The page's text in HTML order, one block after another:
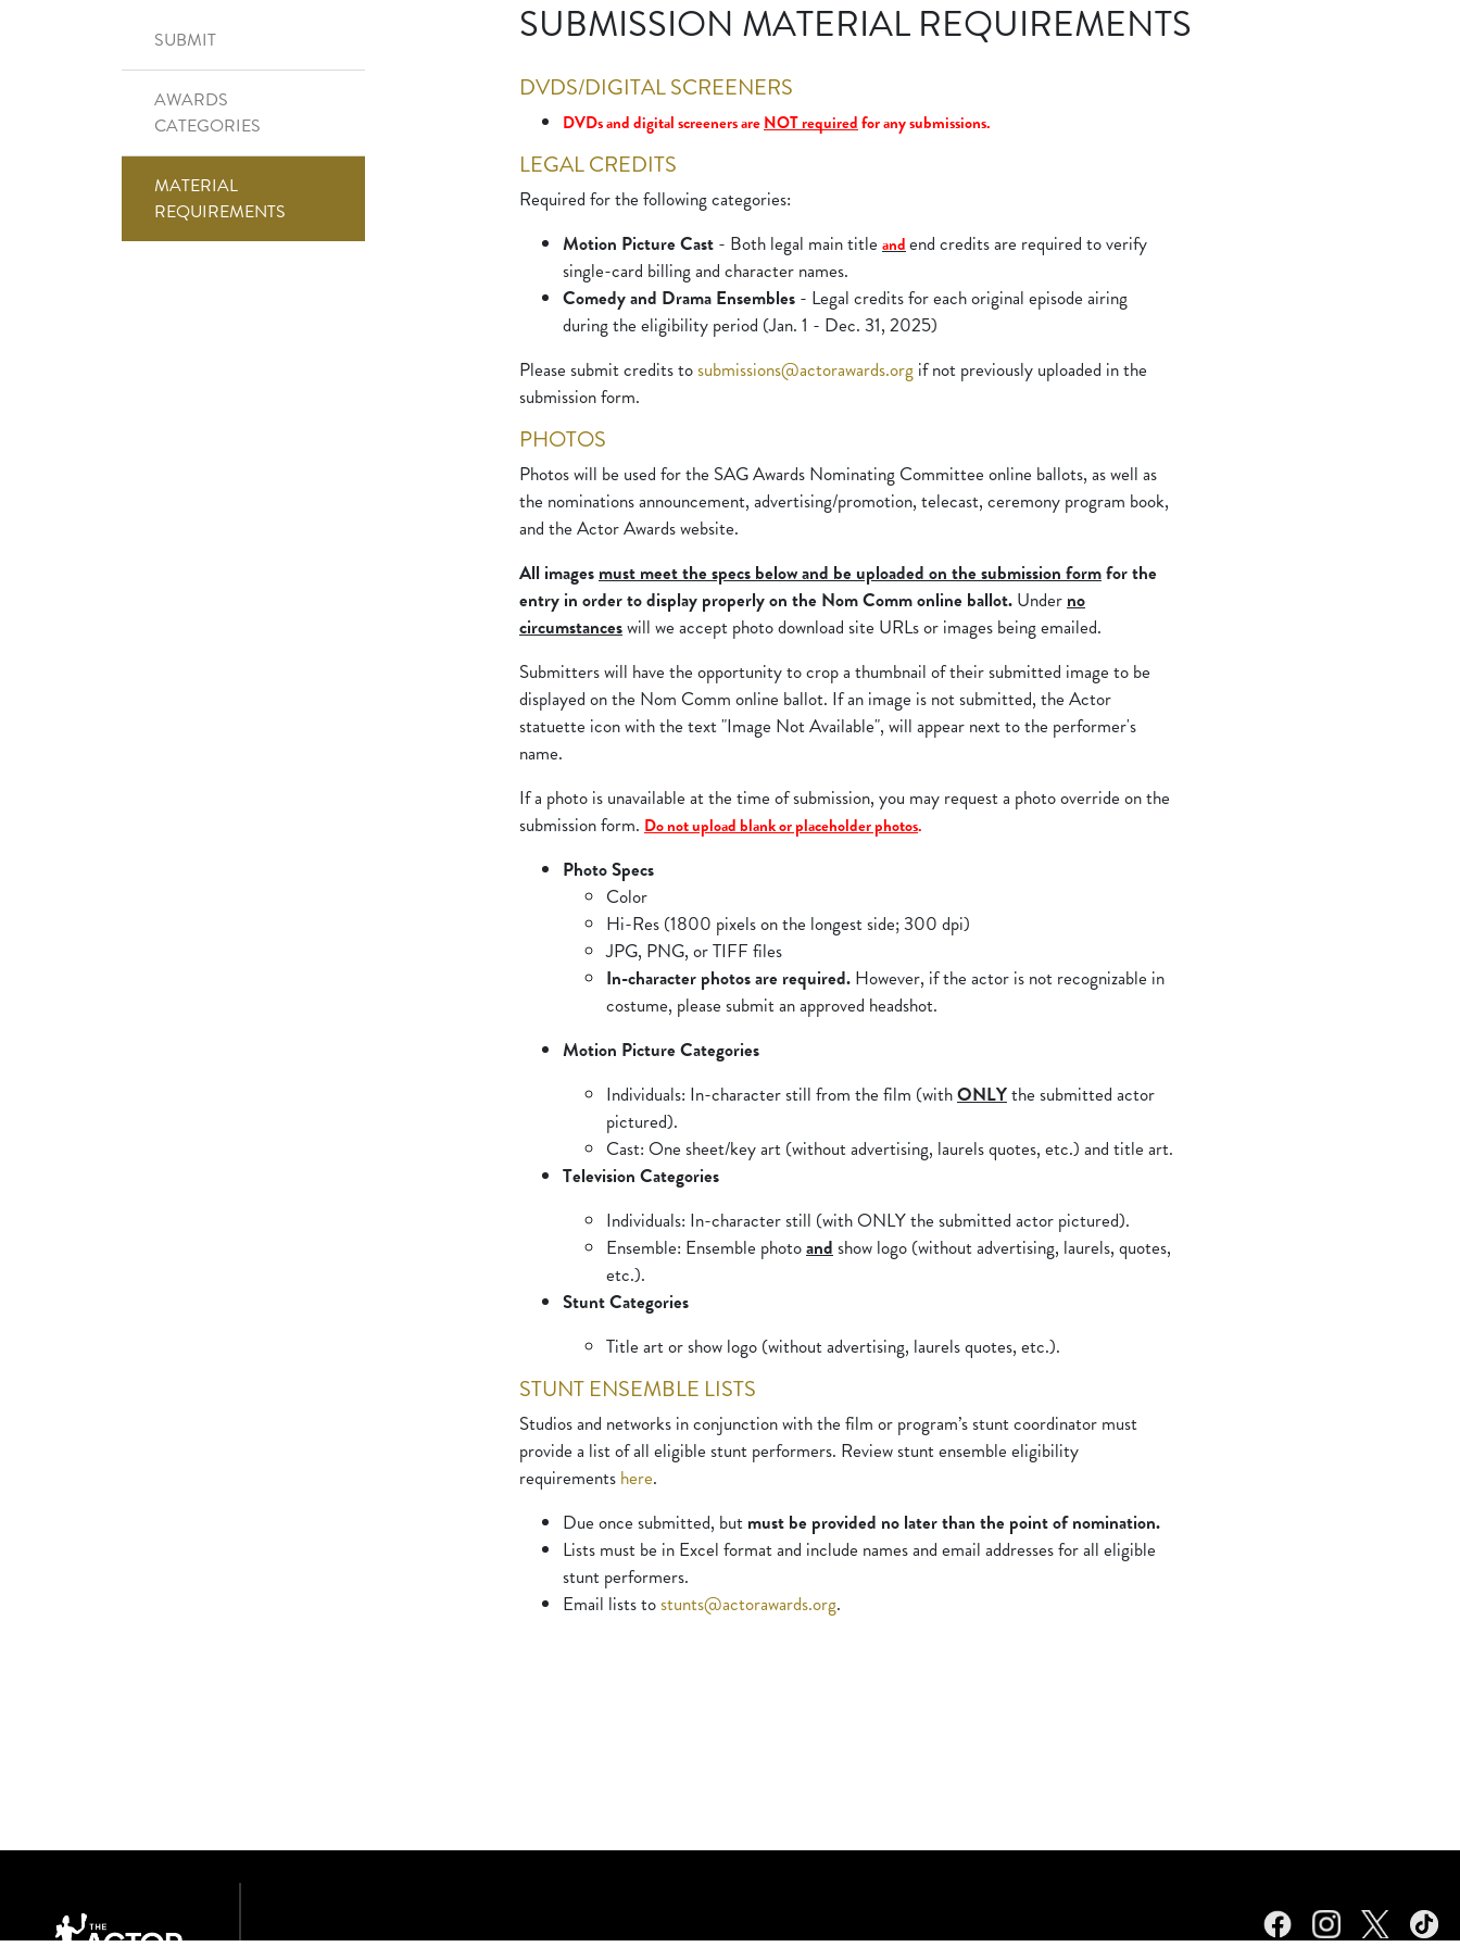
Right Side Menu
SUBMIT
AWARDS
CATEGORIES
MATERIAL
REQUIREMENTS
SUBMISSION MATERIAL REQUIREMENTS
DVDS/DIGITAL SCREENERS
DVDs and digital screeners are NOT required for any submissions.
LEGAL CREDITS
Required for the following categories:
Motion Picture Cast - Both legal main title andend credits are required to verify
single-card billing and character names.
Comedy and Drama Ensembles - Legal credits for each original episode airing
during the eligibility period (Jan. 1 - Dec. 31, 2025)
Please submit credits tosubmissions@actorawards.org if not previously uploaded in the
submission form.
PHOTOS
Photos will be used for the SAG Awards Nominating Committee online ballots, as well as
the nominations announcement, advertising/promotion, telecast, ceremony program book,
and the Actor Awards website.
All imagesmust meet the specs below and be uploaded on the submission formfor the
entry in order to display properly on the Nom Comm online ballot. Underno
circumstanceswill we accept photo download site URLs or images being emailed.
Submitters will have the opportunity to crop a thumbnail of their submitted image to be
displayed on the Nom Comm online ballot. If an image is not submitted, the Actor
statuette icon with the text "Image Not Available", will appear next to the performer's
name.
If a photo is unavailable at the time of submission, you may request a photo override on the
submission form. Do not upload blank or placeholder photos.
Photo Specs
Color
Hi-Res (1800 pixels on the longest side; 300 dpi)
JPG, PNG, or TIFF files
In-character photos are required. However, if the actor is not recognizable in
costume, please submit an approved headshot.
Motion Picture Categories
Individuals: In-character still from the film (withONLYthe submitted actor
pictured).
Cast: One sheet/key art (without advertising, laurels quotes, etc.) and title art.
Television Categories
Individuals: In-character still (with ONLY the submitted actor pictured).
Ensemble: Ensemble photoandshow logo (without advertising, laurels, quotes,
etc.).
Stunt Categories
Title art or show logo (without advertising, laurels quotes, etc.).
STUNT ENSEMBLE LISTS
Studios and networks in conjunction with the film or program’s stunt coordinator must
provide a list of all eligible stunt performers. Review stunt ensemble eligibility
requirements here.
Due once submitted, but must be provided no later than the point of nomination.
Lists must be in Excel format and include names and email addresses for all eligible
stunt performers.
Email lists tostunts@actorawards.org.
FacebookInstagram Twitter TikTok